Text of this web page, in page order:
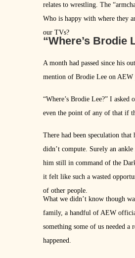
relates to wrestling. The
Who is happy with where they
our TVs?
“Where’s Brodie
A month had passed since his
mention of Brodie Lee on AEW
“Where’s Brodie Lee?” I
even the point of any of that if
There had been speculation
didn’t compute. Surely an
him still in command of the
it felt like such a wasted
of other people.
What we didn’t know though
family, a handful of AEW
something some of us needed
happened.